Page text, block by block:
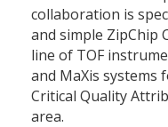
collaboration is
and simple ZipChip
line of TOF
and MaXis
Critical Quality
area.